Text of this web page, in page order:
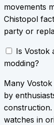
movements
Chistopol
party or
Is Vostok
modding?
Many
by
watches in